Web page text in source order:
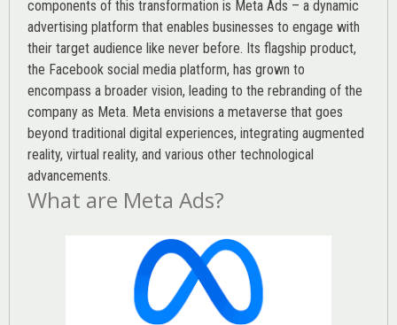
components of this transformation is Meta Ads – a dynamic
advertising platform that enables businesses to engage with
their target audience like never before. Its flagship product,
the Facebook social media platform, has grown to
encompass a broader vision, leading to the rebranding of the
company as Meta. Meta envisions a metaverse that goes
beyond traditional digital experiences, integrating augmented
reality, virtual reality, and various other technological
advancements.
What are Meta Ads?